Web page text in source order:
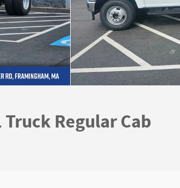
Truck Regular Cab